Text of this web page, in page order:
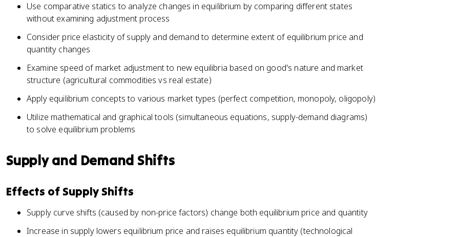
Use comparative statics to analyze changes in equilibrium by comparing different states
without examining adjustment process
Consider price elasticity of supply and demand to determine extent of equilibrium price and
quantity changes
Examine speed of market adjustment to new equilibria based on good's nature and market
structure (agricultural commodities vs real estate)
Apply equilibrium concepts to various market types (perfect competition, monopoly, oligopoly)
Utilize mathematical and graphical tools (simultaneous equations, supply-demand diagrams)
to solve equilibrium problems
Supply and Demand Shifts
Effects of Supply Shifts
Supply curve shifts (caused by non-price factors) change both equilibrium price and quantity
Increase in supply lowers equilibrium price and raises equilibrium quantity (technological